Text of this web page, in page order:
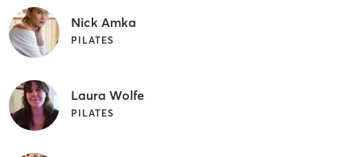
Nick Amka
PILATES
Laura Wolfe
PILATES